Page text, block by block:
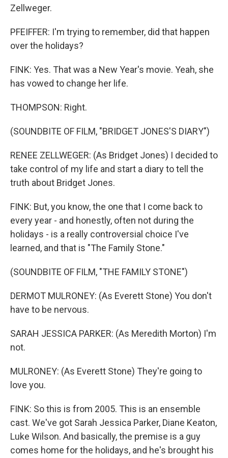
Zellweger.
PFEIFFER: I'm trying to remember, did that happen
over the holidays?
FINK: Yes. That was a New Year's movie. Yeah, she
has vowed to change her life.
THOMPSON: Right.
(SOUNDBITE OF FILM, "BRIDGET JONES'S DIARY")
RENEE ZELLWEGER: (As Bridget Jones) I decided to
take control of my life and start a diary to tell the
truth about Bridget Jones.
FINK: But, you know, the one that I come back to
every year - and honestly, often not during the
holidays - is a really controversial choice I've
learned, and that is "The Family Stone."
(SOUNDBITE OF FILM, "THE FAMILY STONE")
DERMOT MULRONEY: (As Everett Stone) You don't
have to be nervous.
SARAH JESSICA PARKER: (As Meredith Morton) I'm
not.
MULRONEY: (As Everett Stone) They're going to
love you.
FINK: So this is from 2005. This is an ensemble
cast. We've got Sarah Jessica Parker, Diane Keaton,
Luke Wilson. And basically, the premise is a guy
comes home for the holidays, and he's brought his